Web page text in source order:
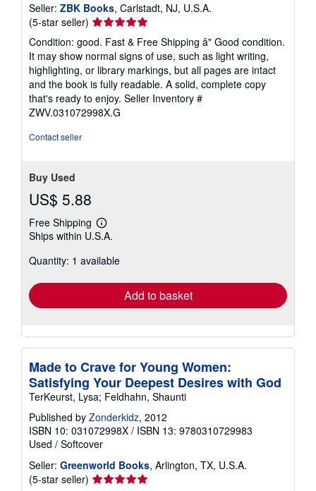
Seller: ZBK Books, Carlstadt, NJ, U.S.A.
(5-star seller) Seller
rating
5
out
of
5
stars
Condition: good. Fast & Free Shipping â" Good condition.
It may show normal signs of use, such as light writing,
highlighting, or library markings, but all pages are intact
and the book is fully readable. A solid, complete copy
that's ready to enjoy. Seller Inventory #
ZWV.031072998X.G
Contact seller
Buy Used
US$ 5.88
Free Shipping
Learn
more
shipping
Ships within U.S.A.
Quantity: 1 available
Add to basket
Made to Crave for Young Women:
Satisfying Your Deepest Desires with God
TerKeurst, Lysa; Feldhahn, Shaunti
Published by Zonderkidz, 2012
ISBN 10: 031072998X / ISBN 13: 9780310729983
Used / Softcover
Seller: Greenworld Books, Arlington, TX, U.S.A.
(5-star seller) Seller